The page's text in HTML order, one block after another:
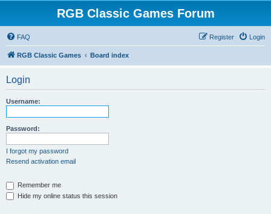
RGB Classic Games Forum
FAQ Login
Register
RGB Classic Games Board index
Login
Username:
Password:
I forgot my password
Resend activation email
Remember me
Hide my online status this session